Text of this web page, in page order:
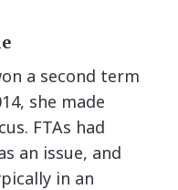
a second term
she made
FTAs had
an issue, and
in an